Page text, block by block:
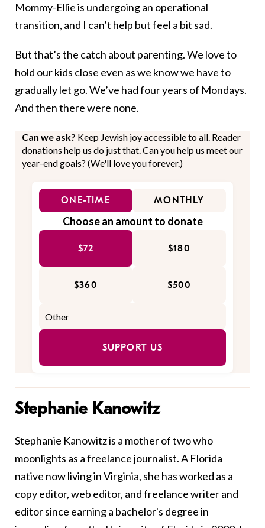
Mommy-Ellie is undergoing an operational
transition, and I can’t help but feel a bit sad.
But that’s the catch about parenting. We love to
hold our kids close even as we know we have to
gradually let go. We’ve had four years of Mondays.
And then there were none.
Can we ask? Keep Jewish joy accessible to all. Reader
donations help us do just that. Can you help us meet our
year-end goals? (We'll love you forever.)
ONE-TIME MONTHLY
Choose an amount to donate
$72 $180
$360 $500
SUPPORT US
Stephanie Kanowitz
Stephanie Kanowitz is a mother of two who
moonlights as a freelance journalist. A Florida
native now living in Virginia, she has worked as a
copy editor, web editor, and freelance writer and
editor since earning a bachelor's degree in